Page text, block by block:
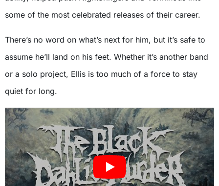
some of the most celebrated releases of their career.
There’s no word on what’s next for him, but it’s safe to
assume he’ll land on his feet. Whether it’s another band
or a solo project, Ellis is too much of a force to stay
quiet for long.